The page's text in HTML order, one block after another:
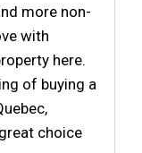
more non-
with
here.
of buying a
choice